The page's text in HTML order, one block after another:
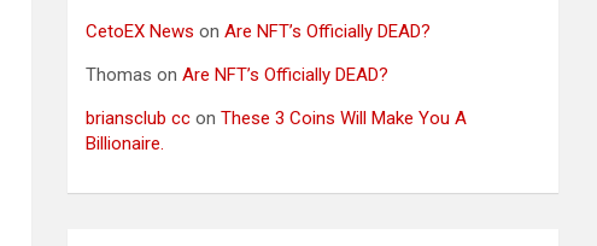
CetoEX News onAre NFT’s Officially DEAD?
Thomas onAre NFT’s Officially DEAD?
briansclub cc onThese 3 Coins Will Make You A
Billionaire.